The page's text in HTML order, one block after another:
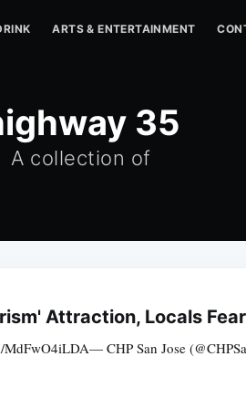
ARTS & ENTERTAINMENT
35
A collection of
Attraction, Locals Fear
CHP San Jose